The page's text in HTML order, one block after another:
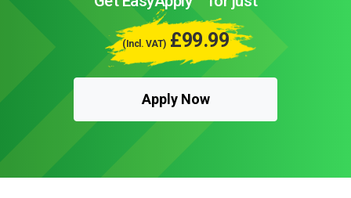
(Incl. VAT)£99.99
Apply Now